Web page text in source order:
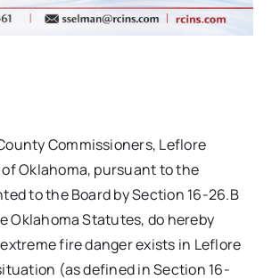
Commissioners, Leflore
Oklahoma, pursuant to the
to the Board by Section 16-26.B
Oklahoma Statutes, do hereby
fire danger exists in Leflore
(as defined in Section 16-